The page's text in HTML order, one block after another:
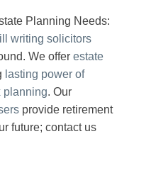
Planning Needs:
writing solicitors
We offer estate
lasting power of
planning. Our
provide retirement
future; contact us